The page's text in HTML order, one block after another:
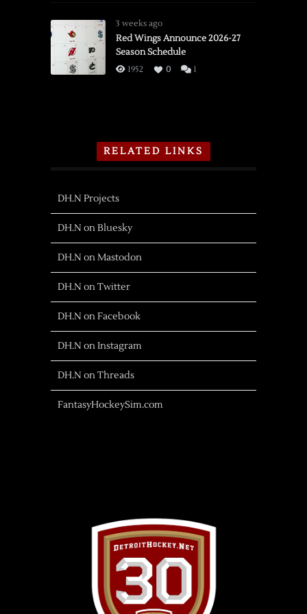
3 weeks ago
Red Wings Announce 2026-27
Season Schedule
1952 0 1
RELATED LINKS
DH.N Projects
DH.N on Bluesky
DH.N on Mastodon
DH.N on Twitter
DH.N on Facebook
DH.N on Instagram
DH.N on Threads
FantasyHockeySim.com